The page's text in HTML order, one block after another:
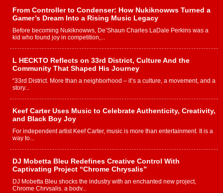
From Controller to Condenser: How Nukiknowws Turned a
Gamer’s Dream Into a Rising Music Legacy
Before becoming Nukiknowws, De’Shaun Charles LaDale Perkins was a
kid who found joy in competition,...
L HECKTO Reflects on 33rd District, Culture And the
Community That Shaped His Journey
“33rd District. More than a neighborhood – it’s a culture, a movement, and a
story...
Keef Carter Uses Music to Celebrate Authenticity, Creativity,
and Black Boy Joy
For independent artist Keef Carter, music is more than entertainment. It is a
way to...
DJ Mobetta Bleu Redefines Creative Control With
Captivating Project “Chrome Chrysalis”
DJ Mobetta Bleu shocks the industry with an enchanted new project,
Chrome Chrysalis, a body...